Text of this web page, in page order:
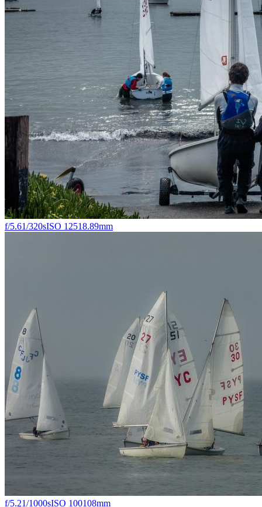
f/5.61/320sISO 12518.89mm
f/5.21/1000sISO 100108mm